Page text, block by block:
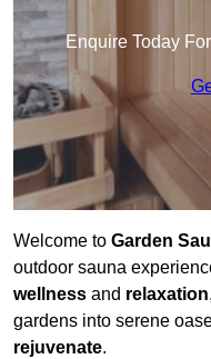
Enquire Today
Welcome to Garden
outdoor sauna
wellness and relaxation
gardens into serene
rejuvenate.